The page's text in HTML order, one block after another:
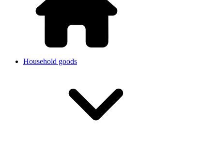
Household goods